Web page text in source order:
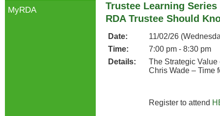
Trustee Learning
RDA Trustee Should
Date:
11/02/26
Time:
7:00 pm - 8:30 pm
Details:
The Strategic
Chris Wade – Time
Register to attend
MyRDA